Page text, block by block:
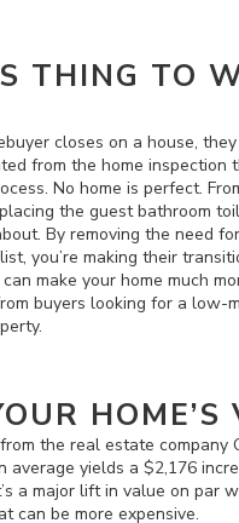
THING TO
closes on a house,
from the home inspection
No home is perfect.
the guest bathroom
By removing the need
you’re making their
make your home much
buyers looking for a low-
HOME’S
the real estate company
average yields a $2,176
a major lift in value on par
can be more expensive.